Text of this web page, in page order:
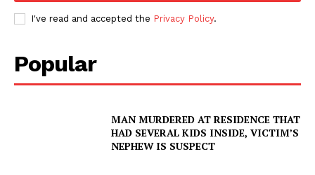
I've read and accepted the Privacy Policy.
Popular
MAN MURDERED AT RESIDENCE THAT
HAD SEVERAL KIDS INSIDE, VICTIM’S
NEPHEW IS SUSPECT